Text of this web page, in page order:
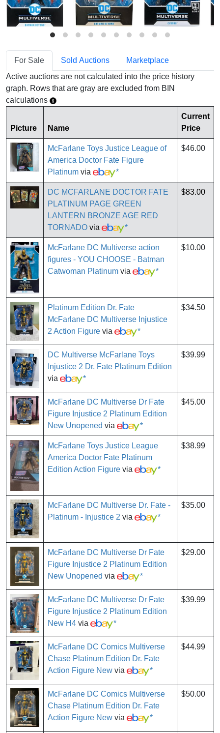
For Sale Sold Auctions
Marketplace
Active auctions are not calculated into the price history
graph. Rows that are gray are excluded from BIN
calculations
Picture Name
Current
Price
McFarlane Toys Justice League of
America Doctor Fate Figure
Platinum via *
$46.00
DC MCFARLANE DOCTOR FATE
PLATINUM PAGE GREEN
LANTERN BRONZE AGE RED
TORNADO via *
$83.00
McFarlane DC Multiverse action
figures - YOU CHOOSE - Batman
Catwoman Platinum via *
$10.00
Platinum Edition Dr. Fate
McFarlane DC Multiverse Injustice
2 Action Figure via *
$34.50
DC Multiverse McFarlane Toys
Injustice 2 Dr. Fate Platinum Edition
via
*
$39.99
McFarlane DC Multiverse Dr Fate
Figure Injustice 2 Platinum Edition
New Unopened via *
$45.00
McFarlane Toys Justice League
America Doctor Fate Platinum
Edition Action Figure via *
$38.99
McFarlane DC Multiverse Dr. Fate -
Platinum - Injustice 2 via *
$35.00
McFarlane DC Multiverse Dr Fate
Figure Injustice 2 Platinum Edition
New Unopened via *
$29.00
McFarlane DC Multiverse Dr Fate
Figure Injustice 2 Platinum Edition
New H4 via *
$39.99
McFarlane DC Comics Multiverse
Chase Platinum Edition Dr. Fate
Action Figure New via *
$44.99
McFarlane DC Comics Multiverse
Chase Platinum Edition Dr. Fate
Action Figure New via *
$50.00